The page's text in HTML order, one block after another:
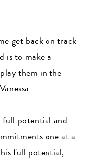
get back on track
is to make a
them in the
Vanessa
potential and
one at a
full potential,